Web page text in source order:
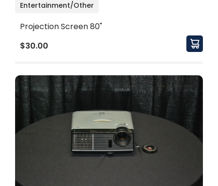
Entertainment/Other
Projection Screen 80"
$30.00